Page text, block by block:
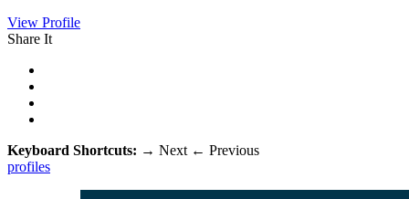
View Profile
Share It
Keyboard Shortcuts: → Next ← Previous
profiles